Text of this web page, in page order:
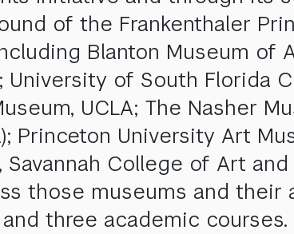
of the Frankenthaler
Blanton Museum of
University of South Florida
UCLA; The Nasher
Princeton University Art
College of Art
those museums and
three academic